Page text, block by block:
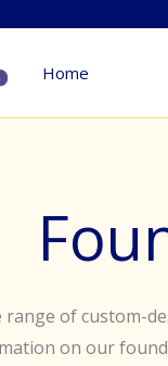
Home
range of custom-
on our